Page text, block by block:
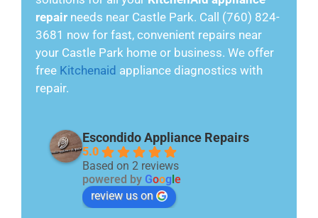
repair needs near Castle Park. Call (760) 824-
3681 now for fast, convenient repairs near
your Castle Park home or business. We offer
free Kitchenaid appliance diagnostics with
repair.
Escondido Appliance Repairs
5.0
Based on 2 reviews
powered by Google
review us on